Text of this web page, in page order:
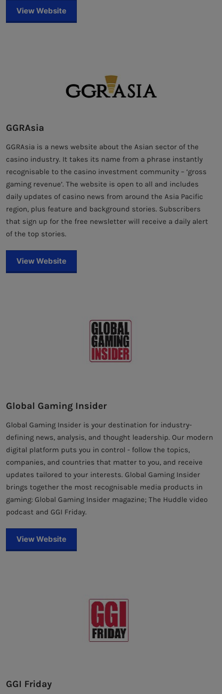
View Website
GGRAsia
GGRAsia is a news website about the Asian sector of the
casino industry. It takes its name from a phrase instantly
recognisable to the casino investment community – ‘gross
gaming revenue’. The website is open to all and includes
daily updates of casino news from around the Asia Pacific
region, plus feature and background stories. Subscribers
that sign up for the free newsletter will receive a daily alert
of the top stories.
View Website
Global Gaming Insider
Global Gaming Insider is your destination for industry-
defining news, analysis, and thought leadership. Our modern
digital platform puts you in control - follow the topics,
companies, and countries that matter to you, and receive
updates tailored to your interests. Global Gaming Insider
brings together the most recognisable media products in
gaming: Global Gaming Insider magazine; The Huddle video
podcast and GGI Friday.
View Website
GGI Friday